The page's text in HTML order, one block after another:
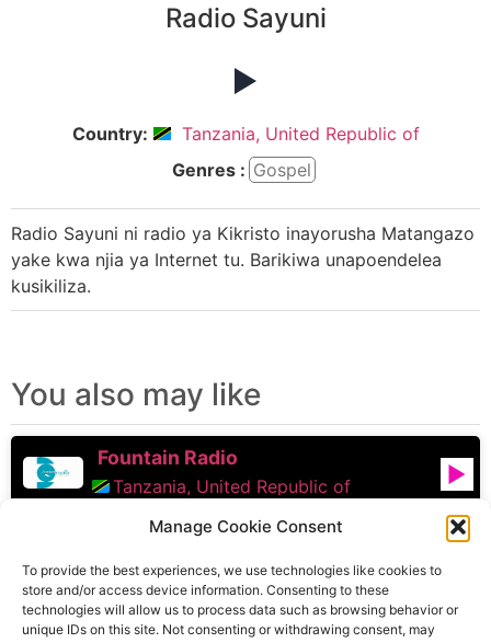
Manage Cookie Consent
To provide the best experiences, we use technologies like cookies to
store and/or access device information. Consenting to these
technologies will allow us to process data such as browsing behavior or
unique IDs on this site. Not consenting or withdrawing consent, may
Radio Sayuni
Country:
Tanzania, United Republic of
Genres : Gospel
Radio Sayuni ni radio ya Kikristo inayorusha Matangazo
yake kwa njia ya Internet tu. Barikiwa unapoendelea
kusikiliza.
You also may like
Fountain Radio
Tanzania, United Republic of
Upendo FM
Tanzania, United Republic of
Faith Victory Radio